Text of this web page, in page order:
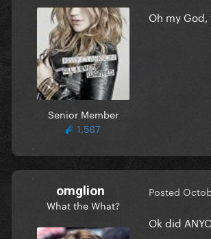
Senior Member
1,567
Oh my
omglion
What the What?
Posted
Ok did